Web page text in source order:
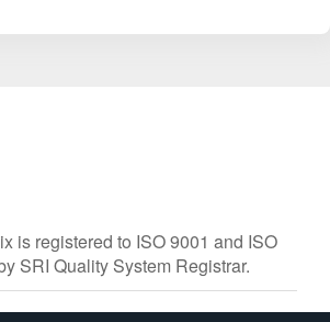
is registered to ISO 9001 and ISO
SRI Quality System Registrar.